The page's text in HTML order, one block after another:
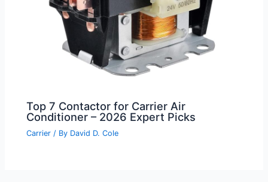
Top 7 Contactor for Carrier Air
Conditioner – 2026 Expert Picks
Carrier / By David D. Cole